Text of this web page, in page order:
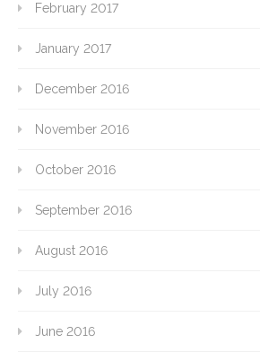
February 2017
January 2017
December 2016
November 2016
October 2016
September 2016
August 2016
July 2016
June 2016